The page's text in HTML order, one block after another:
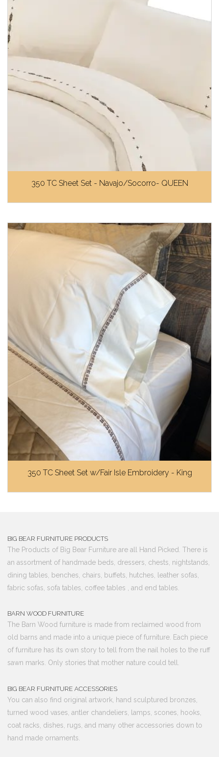
350 TC Sheet Set - Navajo/Socorro- QUEEN
350 TC Sheet Set w/Fair Isle Embroidery - King
BIG BEAR FURNITURE PRODUCTS
The Products of Big Bear Furniture are all Hand Picked. There is
an assortment of handmade beds, dressers, chests, nightstands,
dining tables, benches, chairs, buffets, hutches, leather sofas,
fabric sofas, sofa tables, coffee tables , and end tables.
BARN WOOD FURNITURE
The Barn Wood furniture is made from reclaimed wood from
old barns and made into a unique piece of furniture. Each piece
of furniture has its own story to tell from the nail holes to the ruff
sawn marks. Only stories that mother nature could tell.
BIG BEAR FURNITURE ACCESSORIES
You can also find original artwork, hand sculptured bronzes,
turned wood vases, antler chandeliers, lamps, scones, hooks,
coat racks, dishes, rugs, and many other accessories down to
hand made ornaments.